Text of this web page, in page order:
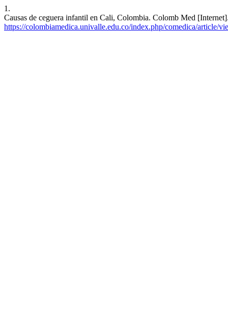
1.
Causas de ceguera infantil en Cali, Colombia. Colomb Med
https://colombiamedica.univalle.edu.co/index.php/comedica/article/